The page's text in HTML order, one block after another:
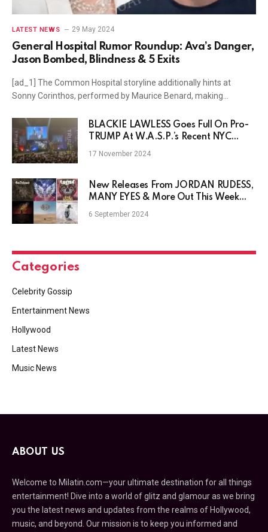
LATEST NEWS 29 May 2024
General Hospital Rumor Roundup: Ava’s Danger,
Jason Bombed, Blindness & 5 Exits
[ad_1] The Common Hospital storyline additionally hints at
Sonny Corinthos, performed by Maurice Benard, making…
BLACKIE LAWLESS Goes Full On Pro-
TRUMP At W.A.S.P.’s Recent NYC
Show
17 November 2024
New Releases From JORDAN RUDESS,
MANY EYES & More Out This Week
9/6
6 September 2024
Categories
Celebrity Gossip
Entertainment News
Hollywood
Latest News
Music News
ABOUT US
Welcome to Milatin.com—your ultimate destination for all things
entertainment! Dive into a world of glitz and glamour as we bring
you the latest news and updates from the realms of Hollywood,
music, and beyond. Our mission is to keep you informed and